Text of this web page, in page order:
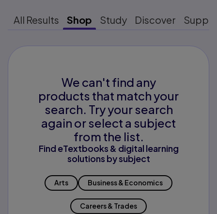
All Results Shop Study Discover
We can't find any
products that match your
search. Try your search
again or select a subject
from the list.
Find eTextbooks & digital learning
solutions by subject
Arts Business & Economics
Careers & Trades